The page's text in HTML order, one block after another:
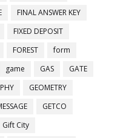
FINAL ANSWER KEY
FIXED DEPOSIT
FOREST
form
game GAS
GATE
GEOMETRY
GETCO
Gift City